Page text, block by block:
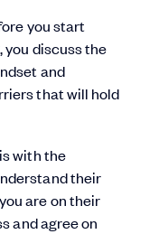
you start
discuss the
and
that will hold
with the
their
are on their
and agree on